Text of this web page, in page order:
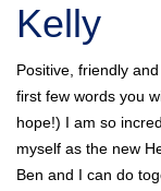
Kelly
Positive, friendly
first few words you
hope!) I am so
myself as the new
Ben and I can do